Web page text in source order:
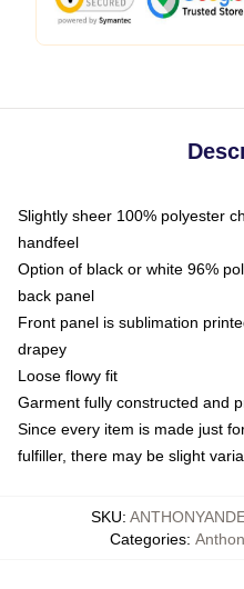
Slightly sheer 100% polyester
handfeel
Option of black or white 96%
back panel
Front panel is sublimation
drapey
Loose flowy fit
Garment fully constructed and
Since every item is made just
fulfiller, there may be slight
SKU:
Categories: